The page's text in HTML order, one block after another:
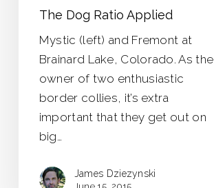
The Dog Ratio Applied
Mystic (left) and Fremont at
Brainard Lake, Colorado. As the
owner of two enthusiastic
border collies, it’s extra
important that they get out on
big…
James Dziezynski